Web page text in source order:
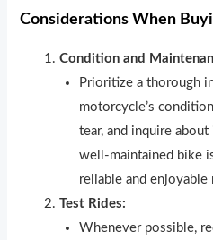
Considerations When
Condition and
Prioritize a thorough
motorcycle’s
tear, and inquire
well-maintained bike
reliable and enjoyable
Test Rides:
Whenever possible,